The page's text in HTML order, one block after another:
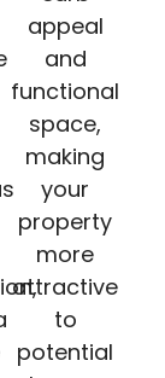
appeal
and
functional
space,
making
your
property
more
attractive
to
potential